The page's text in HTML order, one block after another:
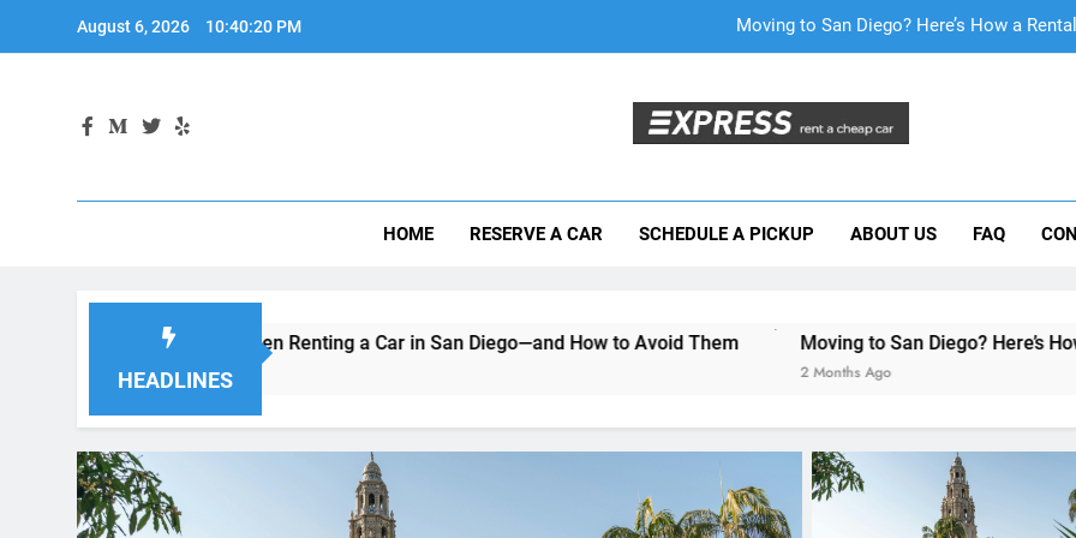
August 6, 2026 10:40:21 PM Why More San Diego Locals Are
Mistakes Visitors Make When Renting a
Why More San Diego Locals Are
HOME RESERVE A CAR SCHEDULE A PICKUP ABOUT US FAQ
HEADLINES
Make When Renting a Car in San Diego—and How to Avoid Them Moving to San Diego? Here’s How a Rental Car